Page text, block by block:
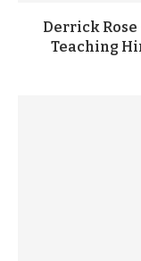
Derrick Rose
Teaching